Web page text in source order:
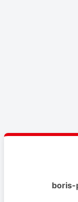
boris-